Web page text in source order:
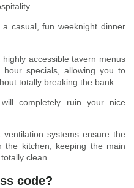
casual, fun weeknight dinner
accessible tavern menus
specials, allowing you to
totally breaking the bank.
completely ruin your nice
systems ensure the
the kitchen, keeping the main
clean.
code?